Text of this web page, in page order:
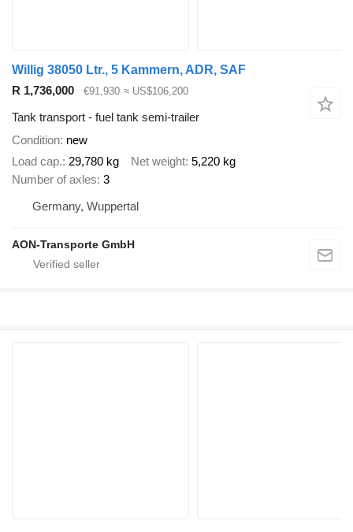
Willig 38050 Ltr., 5 Kammern, ADR, SAF
R 1,736,000
€91,930 ≈ US$106,200
Tank transport - fuel tank semi-trailer
Condition new
Load cap. 29,780 kg Net weight 5,220 kg
Number of axles 3
Germany, Wuppertal
AON-Transporte GmbH